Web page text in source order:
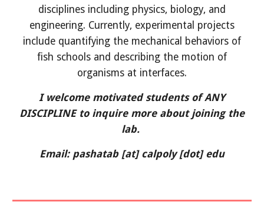
disciplines including physics, biology, and
engineering. Currently, experimental projects
include quantifying the mechanical behaviors of
fish schools and describing the motion of
organisms at interfaces.
I welcome motivated students of ANY
DISCIPLINE to inquire more about joining the
lab.
Email: pashatab[at] calpoly[dot] edu